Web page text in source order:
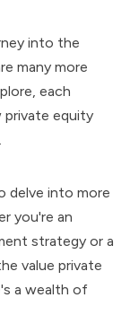
into the
many more
each
private equity
delve into more
you're an
strategy or a
value private
a wealth of